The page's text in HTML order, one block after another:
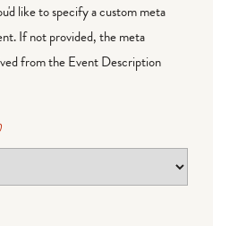
like to specify a custom meta
If not provided, the meta
from the Event Description